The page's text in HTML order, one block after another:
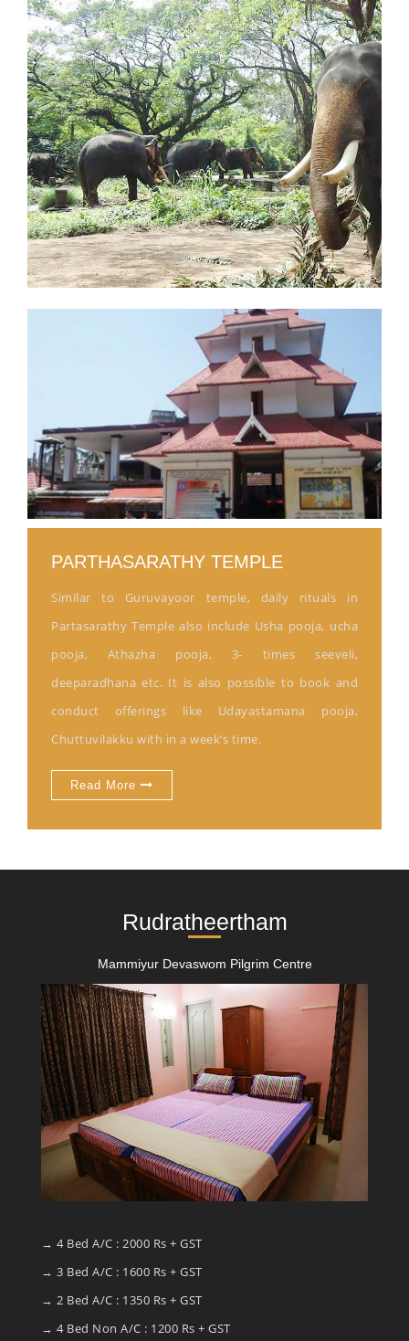
PARTHASARATHY TEMPLE
Similar to Guruvayoor temple, daily rituals in
Partasarathy Temple also include Usha pooja, ucha
pooja, Athazha pooja, 3- times seeveli,
deeparadhana etc. It is also possible to book and
conduct offerings like Udayastamana pooja,
Chuttuvilakku with in a week’s time.
Read More
Rudratheertham
Mammiyur Devaswom Pilgrim Centre
→ 4 Bed A/C : 2000 Rs + GST
→ 3 Bed A/C : 1600 Rs + GST
→ 2 Bed A/C : 1350 Rs + GST
→ 4 Bed Non A/C : 1200 Rs + GST